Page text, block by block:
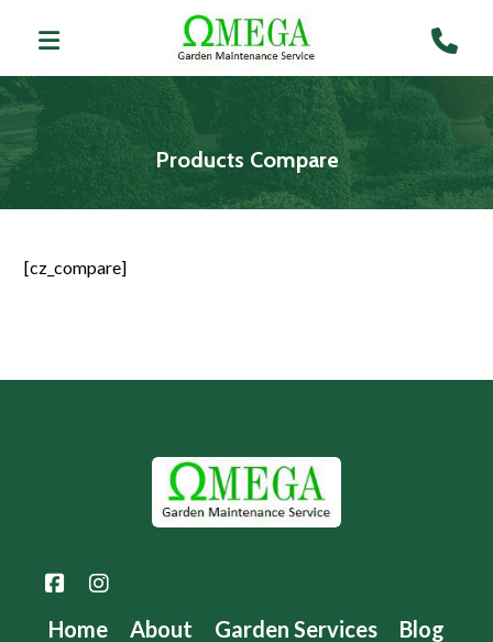
Products Compare
[cz_compare]
Home About Garden Services
Blog